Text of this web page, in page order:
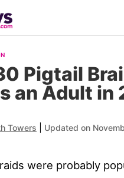
Pigtail
an Adult in
Towers Updated on
were probably